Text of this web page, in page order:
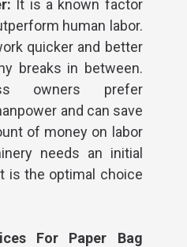
It is a known factor
human labor.
quicker and better
breaks in between.
owners prefer
and can save
of money on labor
needs an initial
is the optimal choice
For Paper Bag